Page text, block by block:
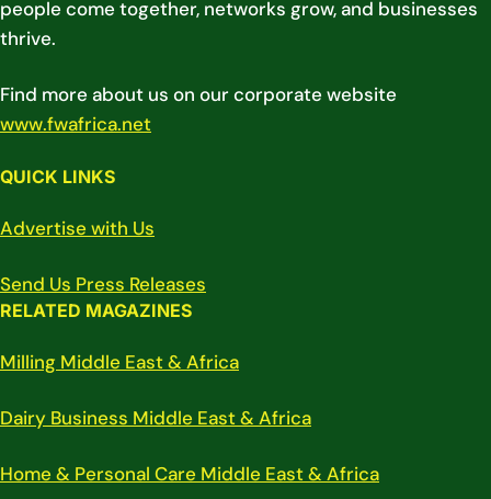
people come together, networks grow, and businesses
thrive.
Find more about us on our corporate website
www.fwafrica.net
QUICK LINKS
Advertise with Us
Send Us Press Releases
RELATED MAGAZINES
Milling Middle East & Africa
Dairy Business Middle East & Africa
Home & Personal Care Middle East & Africa